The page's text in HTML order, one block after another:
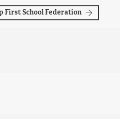
First School Federation